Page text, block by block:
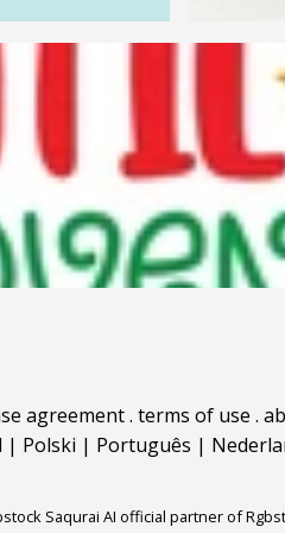
agreement. terms of use .
| Polski | Português |
Saqurai AI official partner of